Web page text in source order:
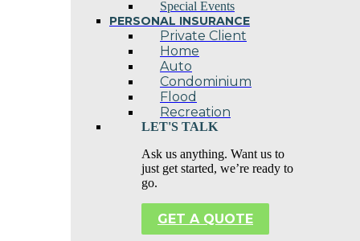
Special Events
PERSONAL INSURANCE
Private Client
Home
Auto
Condominium
Flood
Recreation
LET'S TALK
Ask us anything. Want us to
just get started, we’re ready to
go.
GET A QUOTE